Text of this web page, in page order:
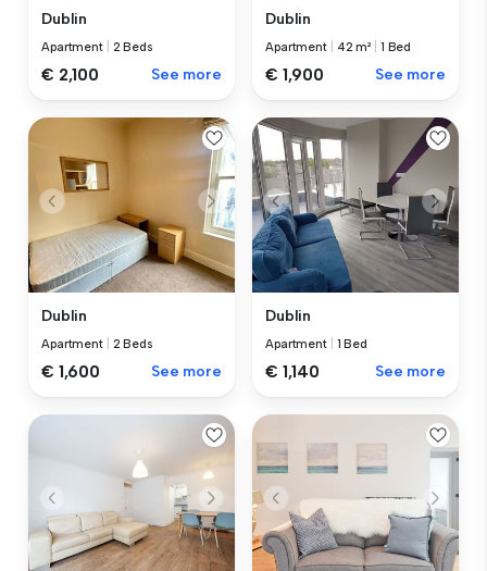
Dublin
Apartment 2 Beds
€ 2,100 See more
Dublin
Apartment 42 m² 1 Bed
€ 1,900 See more
Dublin
Apartment 2 Beds
€ 1,600 See more
Dublin
Apartment 1 Bed
€ 1,140 See more